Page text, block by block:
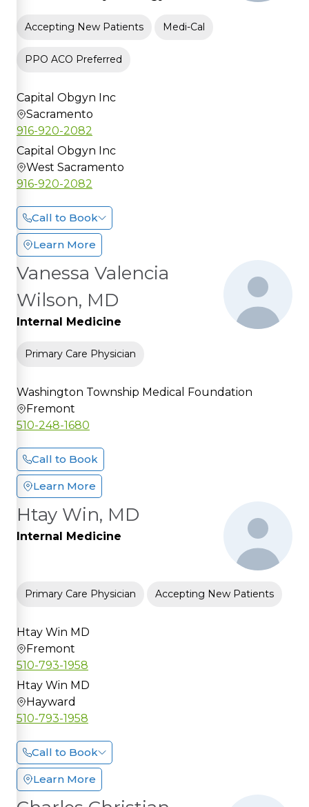
Accepting New Patients Medi-Cal
PPO ACO Preferred
Capital Obgyn Inc
Sacramento
916-920-2082
Capital Obgyn Inc
West Sacramento
916-920-2082
Call to Book
Learn More
Vanessa Valencia
Wilson, MD
Internal Medicine
Primary Care Physician
Washington Township Medical Foundation
Fremont
510-248-1680
Call to Book
Learn More
Htay Win, MD
Internal Medicine
Primary Care Physician Accepting New Patients
Htay Win MD
Fremont
510-793-1958
Htay Win MD
Hayward
510-793-1958
Call to Book
Learn More